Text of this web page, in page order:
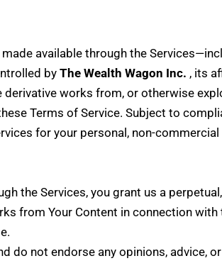
available through the
by The Wealth Wagon Inc. , its
derivative works from, or otherwise
Terms of Service. Subject to
for your personal, non-
the Services, you grant us a
from Your Content in connection
do not endorse any opinions, advice,